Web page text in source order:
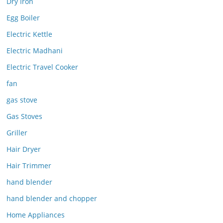
Egg Boiler
Electric Kettle
Electric Madhani
Electric Travel Cooker
fan
gas stove
Gas Stoves
Griller
Hair Dryer
Hair Trimmer
hand blender
hand blender and chopper
Home Appliances